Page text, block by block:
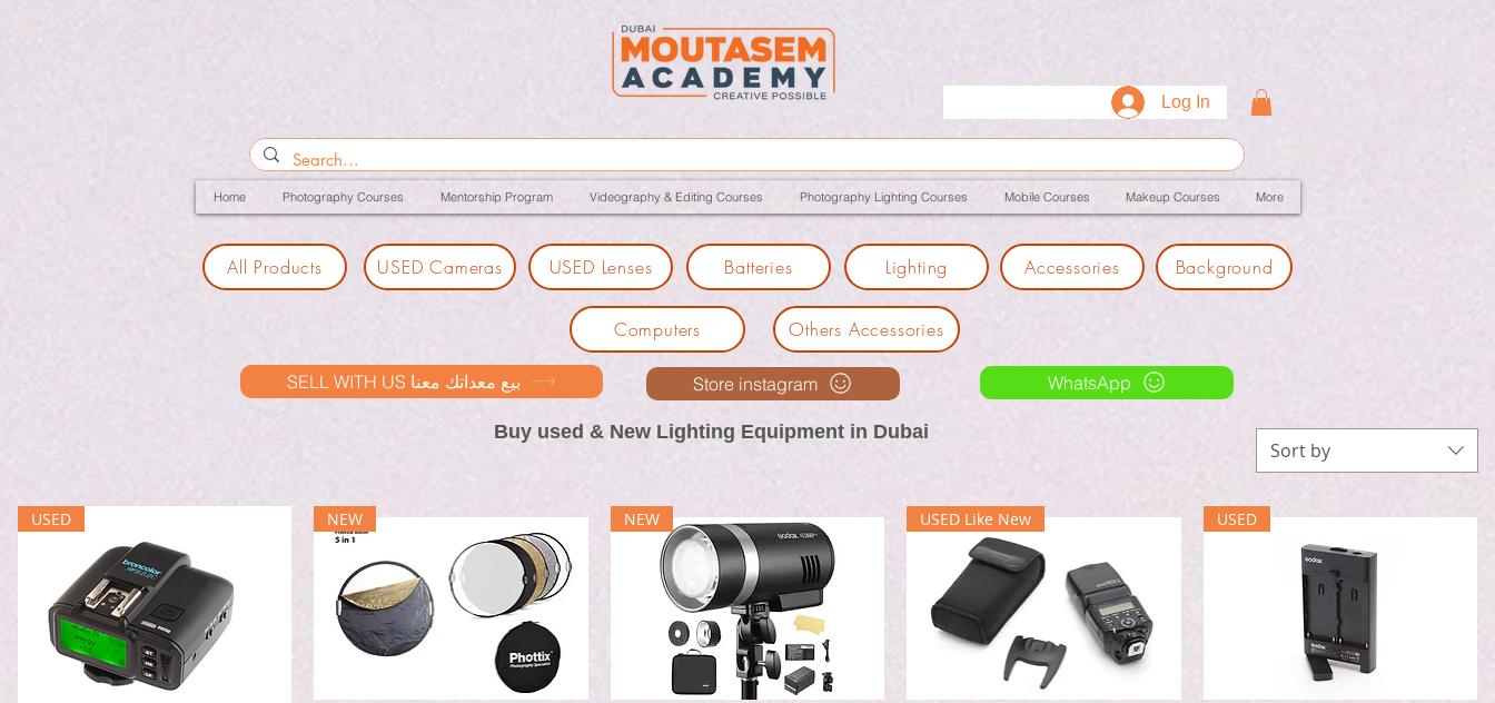
Log In
Home Photography Courses Mentorship Program Videography & Editing Courses Photography Lighting Courses Mobile Courses Makeup Courses More
All Products USED Cameras USED Lenses Batteries Lighting Accessories Background
Computers Others Accessories
SELL WITH US بيع معداتك معنا Store instagram WhatsApp
Buy used & New Lighting Equipment in Dubai
Sort by
USED NEW NEW USED Like New USED